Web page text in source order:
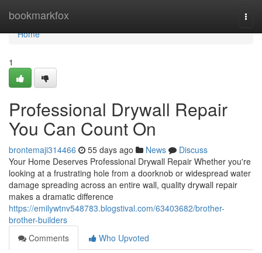
bookmarkfox
Home
Home
1
Professional Drywall Repair
You Can Count On
brontemaji314466 55 days ago News
Discuss
Your Home Deserves Professional Drywall Repair Whether you're
looking at a frustrating hole from a doorknob or widespread water
damage spreading across an entire wall, quality drywall repair
makes a dramatic difference
https://emilywtnv548783.blogstival.com/63403682/brother-
brother-builders
Comments
Who Upvoted